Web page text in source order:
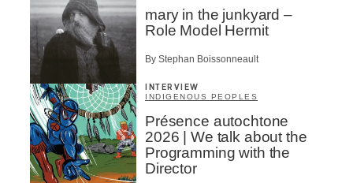
mary in the junkyard –
Role Model Hermit
By Stephan Boissonneault
INTERVIEW
INDIGENOUS PEOPLES
Présence autochtone
2026 | We talk about the
Programming with the
Director